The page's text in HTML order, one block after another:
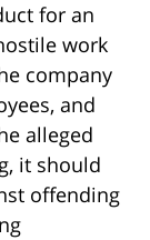
for an
work
company
and
alleged
it should
offending